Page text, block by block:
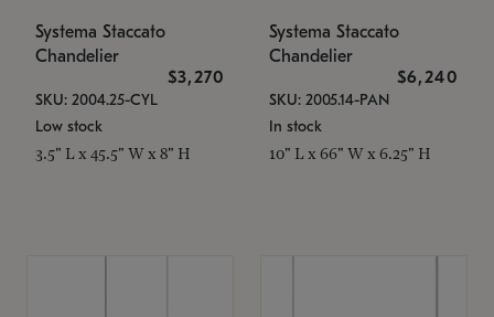
Systema Staccato
Chandelier
$3,270
SKU: 2004.25-CYL
Low stock
3.5" L x 45.5" W x 8" H
Systema Staccato
Chandelier
$6,240
SKU: 2005.14-PAN
In stock
10" L x 66" W x 6.25" H